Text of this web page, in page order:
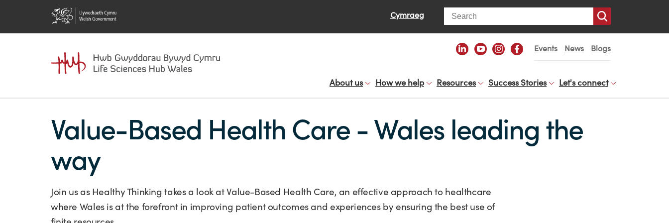
Cymraeg Search
Events News Blogs
About us How we help Resources Success Stories Let's connect
Value-Based Health Care - Wales leading the
way
Join us as Healthy Thinking takes a look at Value-Based Health Care, an effective approach to healthcare
where Wales is at the forefront in improving patient outcomes and experiences by ensuring the best use of